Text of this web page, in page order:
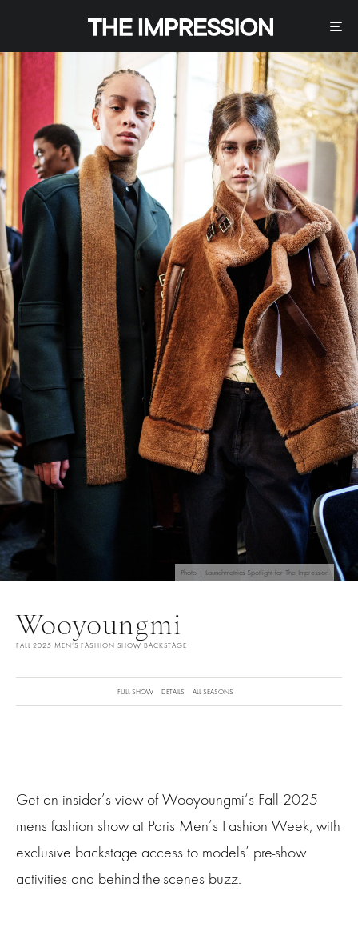
Photo | Launchmetrics Spotlight for The Impression
Wooyoungmi
FALL 2025 MEN’S FASHION SHOW BACKSTAGE
FULL SHOW DETAILS ALL SEASONS
Get an insider’s view of Wooyoungmi‘s Fall 2025
mens fashion show at Paris Men’s Fashion Week, with
exclusive backstage access to models’ pre-show
activities and behind-the-scenes buzz.